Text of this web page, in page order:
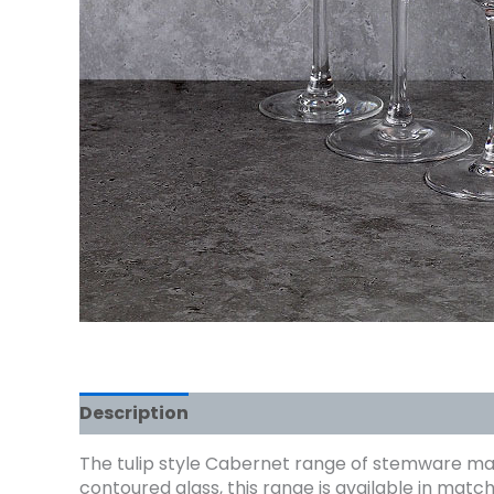
Description
The tulip style Cabernet range of stemware
contoured glass, this range is available in